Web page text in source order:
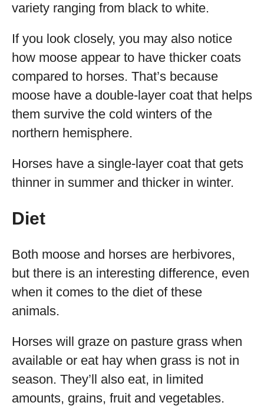
variety ranging from black to white.
If you look closely, you may also notice
how moose appear to have thicker coats
compared to horses. That’s because
moose have a double-layer coat that helps
them survive the cold winters of the
northern hemisphere.
Horses have a single-layer coat that gets
thinner in summer and thicker in winter.
Diet
Both moose and horses are herbivores,
but there is an interesting difference, even
when it comes to the diet of these
animals.
Horses will graze on pasture grass when
available or eat hay when grass is not in
season. They’ll also eat, in limited
amounts, grains, fruit and vegetables.